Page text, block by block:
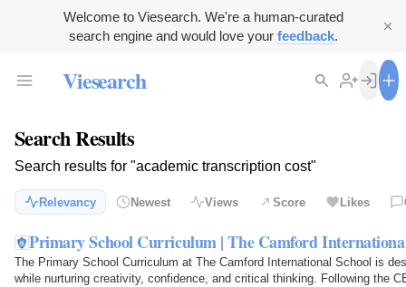
Welcome to Viesearch. We're a human-curated
search engine and would love your feedback.
Viesearch
Search Results
Search results for "academic transcription cost"
Relevancy Newest Views Score Likes
Primary School Curriculum | The Camford
The Primary School Curriculum at The Camford International School is
while nurturing creativity, confidence, and critical thinking. Following the